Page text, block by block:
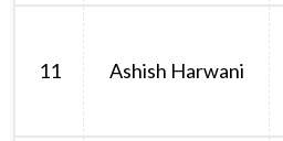
11 Ashish Harwani